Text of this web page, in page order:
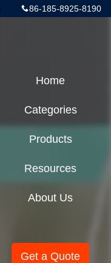
86-185-8925-8190
Home
Categories
Products
Resources
About Us
Get a Quote